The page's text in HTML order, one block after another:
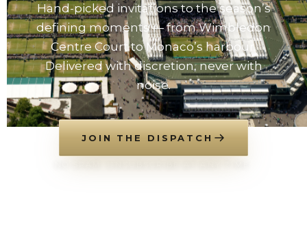
Hand-picked invitations to the season’s
defining moments — from Wimbledon
Centre Court to Monaco’s harbour.
Delivered with discretion, never with
noise.
JOIN THE DISPATCH